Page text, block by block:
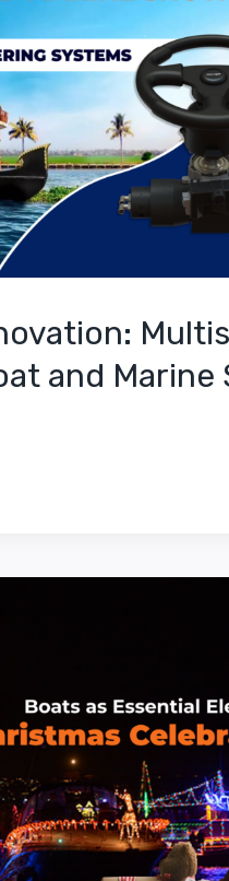
and Marine